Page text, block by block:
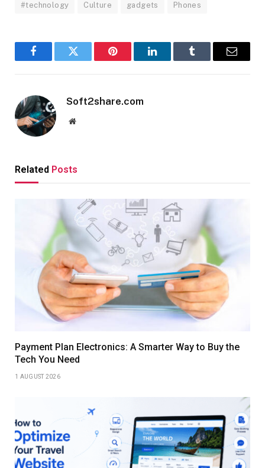
#technology Culture gadgets Phones
FacebookTwitter Pinterest LinkedInTumblr Email
Soft2share.com
Website
Related Posts
Payment Plan Electronics: A Smarter Way to Buy the
Tech You Need
1 AUGUST 2026